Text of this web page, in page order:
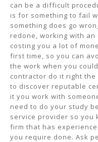
can be a difficult
is for something to fail
something does go
redone, working with
costing you a lot of
first time, so you can
the work when you
contractor do it right
to discover reputable
it you work with
need to do your study
service provider so you
firm that has
you require done. Ask